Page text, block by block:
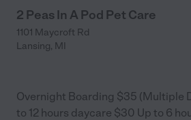
2 Peas In A Pod Pet Care
1101 Maycroft Rd
Lansing, MI
Overnight Boarding $35 (Multiple
to 12 hours daycare $30 Up to 6